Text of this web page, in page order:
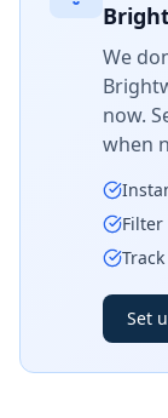
We
now.
when
Filter
Set